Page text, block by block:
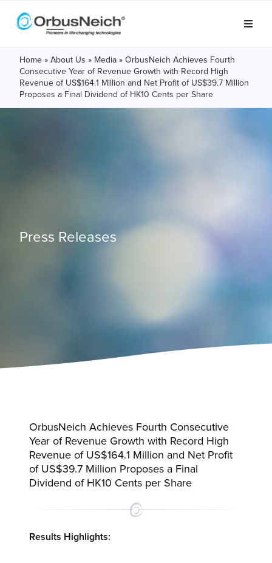
Home » About Us » Media » OrbusNeich Achieves Fourth
Consecutive Year of Revenue Growth with Record High
Revenue of US$164.1 Million and Net Profit of US$39.7 Million
Proposes a Final Dividend of HK10 Cents per Share
Press Releases
OrbusNeich Achieves Fourth Consecutive
Year of Revenue Growth with Record High
Revenue of US$164.1 Million and Net Profit
of US$39.7 Million Proposes a Final
Dividend of HK10 Cents per Share
Results Highlights: